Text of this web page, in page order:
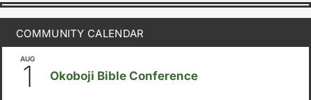
COMMUNITY CALENDAR
AUG
1 Okoboji Bible Conference